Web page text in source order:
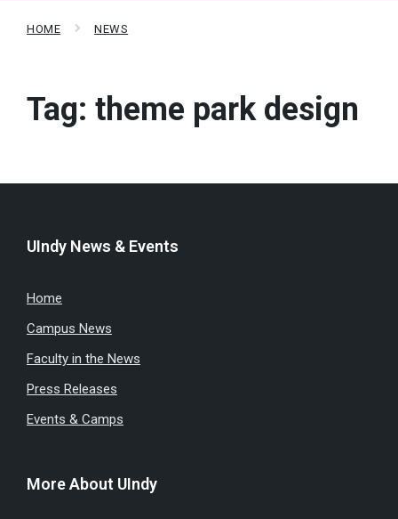
HOME NEWS
Tag: theme park design
UIndy News & Events
Home
Campus News
Faculty in the News
Press Releases
Events & Camps
More About UIndy